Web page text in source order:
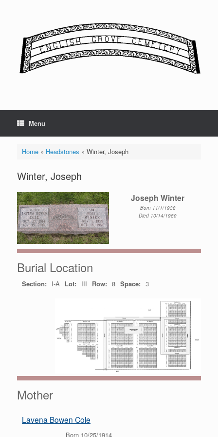
Menu
Home» Headstones » Winter, Joseph
Winter, Joseph
Joseph Winter
Born 11/1/1938
Died 10/14/1980
Burial Location
Section: I-A Lot: III Row: 8 Space: 3
Mother
Lavena Bowen Cole
Born 10/25/1914